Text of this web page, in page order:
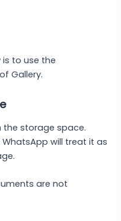
to use the
Gallery.
the storage space.
WhatsApp will treat it as
are not